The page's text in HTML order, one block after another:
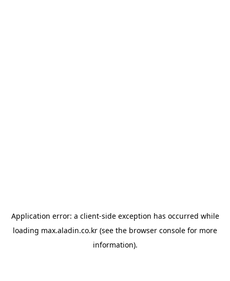
Application error: a client-side exception has occurred while
loading max.aladin.co.kr (see the browser console for more
information).